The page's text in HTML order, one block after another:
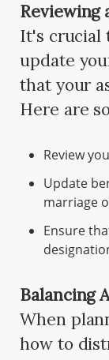
Reviewing
It's crucial
update
that your
Here are
Review
Update
marriage
Ensure
Balancing
When
how to